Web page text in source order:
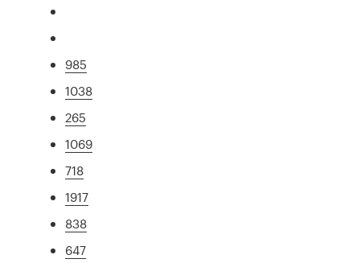
985
1038
265
1069
718
1917
838
647